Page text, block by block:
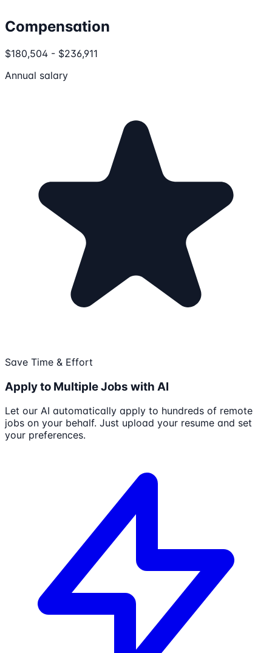
Compensation
$180,504 - $236,911
Annual salary
Save Time & Effort
Apply to Multiple Jobs with AI
Let our AI automatically apply to hundreds of remote
jobs on your behalf. Just upload your resume and set
your preferences.